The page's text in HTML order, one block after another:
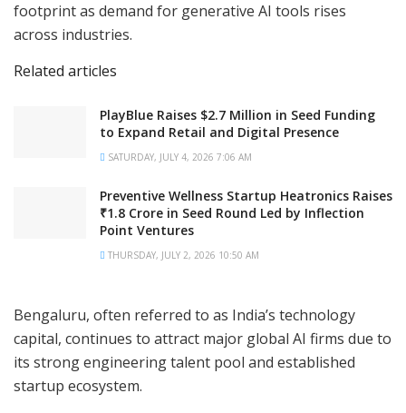
footprint as demand for generative AI tools rises
across industries.
Related articles
PlayBlue Raises $2.7 Million in Seed Funding
to Expand Retail and Digital Presence
SATURDAY, JULY 4, 2026 7:06 AM
Preventive Wellness Startup Heatronics Raises
₹1.8 Crore in Seed Round Led by Inflection
Point Ventures
THURSDAY, JULY 2, 2026 10:50 AM
Bengaluru, often referred to as India’s technology
capital, continues to attract major global AI firms due to
its strong engineering talent pool and established
startup ecosystem.